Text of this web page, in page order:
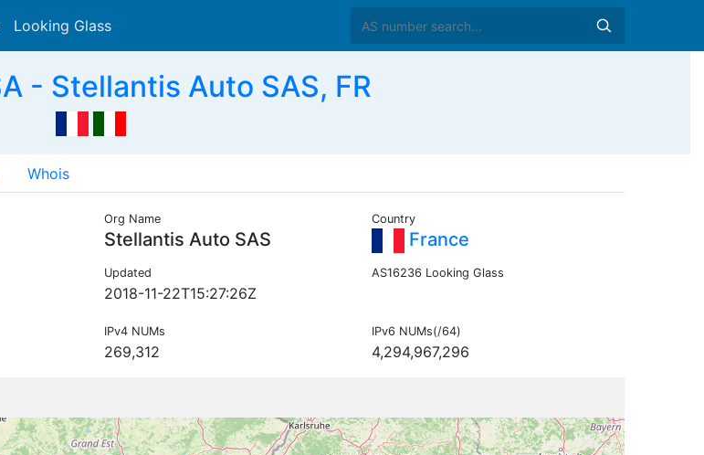
Looking Glass
- Stellantis Auto SAS, FR
Whois
Org Name
Stellantis Auto SAS
Country
France
Updated
2018-11-22T15:27:26Z
AS16236 Looking Glass
IPv4 NUMs
269,312
IPv6 NUMs(/64)
4,294,967,296